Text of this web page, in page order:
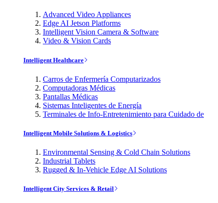
Advanced Video Appliances
Edge AI Jetson Platforms
Intelligent Vision Camera & Software
Video & Vision Cards
Intelligent Healthcare
Carros de Enfermería Computarizados
Computadoras Médicas
Pantallas Médicas
Sistemas Inteligentes de Energía
Terminales de Info-Entretenimiento para Cuidado de
Intelligent Mobile Solutions & Logistics
Environmental Sensing & Cold Chain Solutions
Industrial Tablets
Rugged & In-Vehicle Edge AI Solutions
Intelligent City Services & Retail